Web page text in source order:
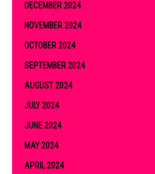
DECEMBER 2024
NOVEMBER 2024
OCTOBER 2024
SEPTEMBER 2024
AUGUST 2024
JULY 2024
JUNE 2024
MAY 2024
APRIL 2024